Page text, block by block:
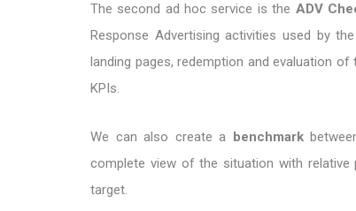
The second ad hoc service is the ADV
Response Advertising activities used by
landing pages, redemption and evaluation
KPIs.
We can also create a benchmark
complete view of the situation with
target.